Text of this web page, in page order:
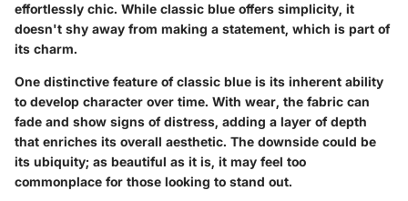
effortlessly chic. While classic blue offers simplicity, it
doesn't shy away from making a statement, which is part of
its charm.
One distinctive feature of classic blue is its inherent ability
to develop character over time. With wear, the fabric can
fade and show signs of distress, adding a layer of depth
that enriches its overall aesthetic. The downside could be
its ubiquity; as beautiful as it is, it may feel too
commonplace for those looking to stand out.